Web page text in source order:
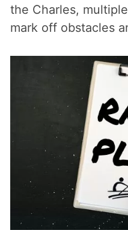
the Charles,
mark off obstacles